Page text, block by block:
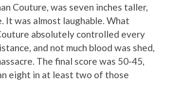
Couture, was seven inches taller,
It was almost laughable. What
absolutely controlled every
and not much blood was shed,
The final score was 50-45,
eight in at least two of those